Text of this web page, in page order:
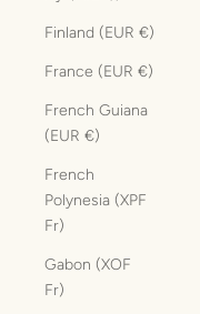
Finland (EUR €)
France (EUR €)
French Guiana
(EUR €)
French
Polynesia (XPF
Fr)
Gabon (XOF
Fr)